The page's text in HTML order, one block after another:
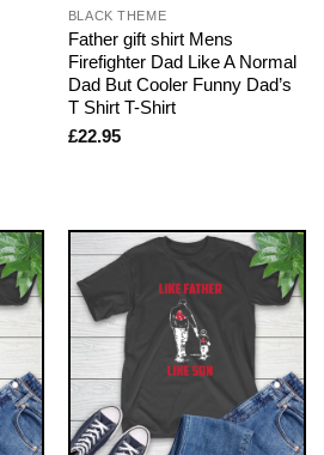
BLACK THEME
Father gift shirt Mens
Firefighter Dad Like A Normal
Dad But Cooler Funny Dad’s
T Shirt T-Shirt
£22.95